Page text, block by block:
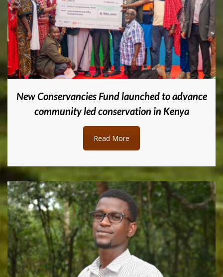
New Conservancies Fund launched to advance
community led conservation in Kenya
Read More